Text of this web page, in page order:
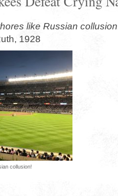
like Russian
1928
collusion!